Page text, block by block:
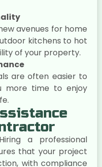
avenues for home
kitchens to hot
of your property.
are often easier to
more time to enjoy
Hiring a professional
that your project
with compliance